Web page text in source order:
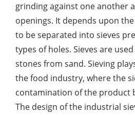
grinding against one another
openings. It depends upon
to be separated into sieves
types of holes. Sieves are
stones from sand. Sieving
the food industry, where the
contamination of the product
The design of the industrial